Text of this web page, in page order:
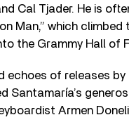
Cal Tjader. He is
Man,” which climbed
the Grammy Hall of
echoes of releases by
Santamaría’s
Armen